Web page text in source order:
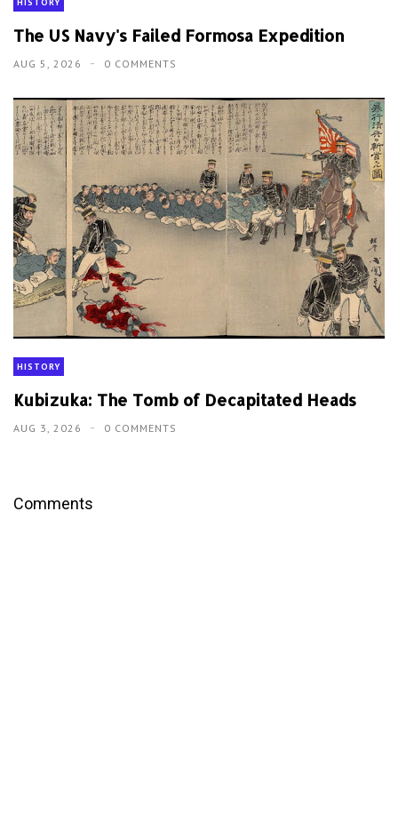
The US Navy's Failed Formosa Expedition
AUG 5, 2026 0 COMMENTS
HISTORY
Kubizuka: The Tomb of Decapitated Heads
AUG 3, 2026 0 COMMENTS
Comments